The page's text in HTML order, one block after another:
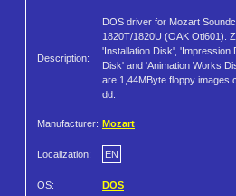
Description:
DOS driver for Mozart
1820T/1820U (OAK Oti601).
'Installation Disk', 'Impression
Disk' and 'Animation Works
are 1,44MByte floppy images
dd.
Manufacturer: Mozart
Localization: EN
OS: DOS